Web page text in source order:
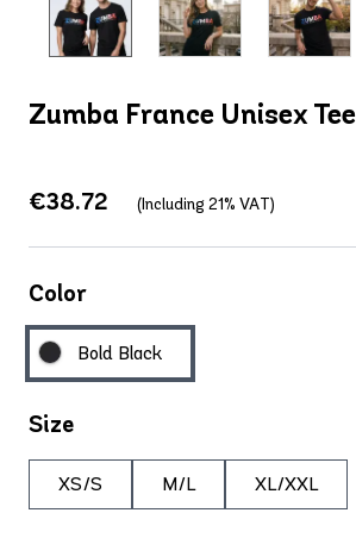
Zumba France Unisex Tee
€38.72 (Including 21% VAT)
Color
Bold Black
Size
XS/S M/L XL/XXL